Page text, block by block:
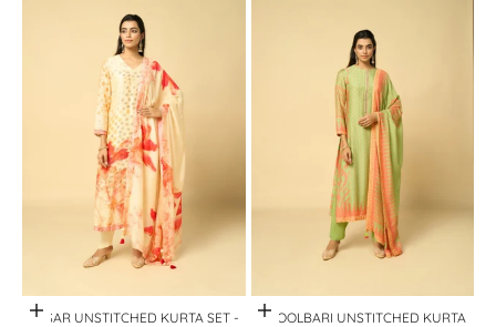
Quick View
KESAR UNSTITCHED KURTA SET -
Quick View
PHOOLBARI UNSTITCHED KURTA